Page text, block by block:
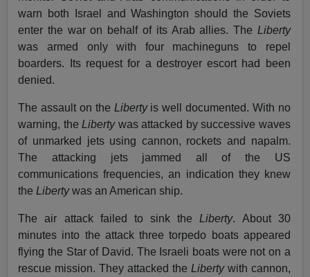
warn both Israel and Washington should the Soviets
enter the war on behalf of its Arab allies. The Liberty
was armed only with four machineguns to repel
boarders. Its request for a destroyer escort had been
denied.
The assault on the Libertyis well documented. With no
warning, theLibertywas attacked by successive waves
of unmarked jets using cannon, rockets and napalm.
The attacking jets jammed all of the US
communications frequencies, an indication they knew
theLibertywas an American ship.
The air attack failed to sink theLiberty. About 30
minutes into the attack three torpedo boats appeared
flying the Star of David. The Israeli boats were not on a
rescue mission. They attacked the Libertywith cannon,